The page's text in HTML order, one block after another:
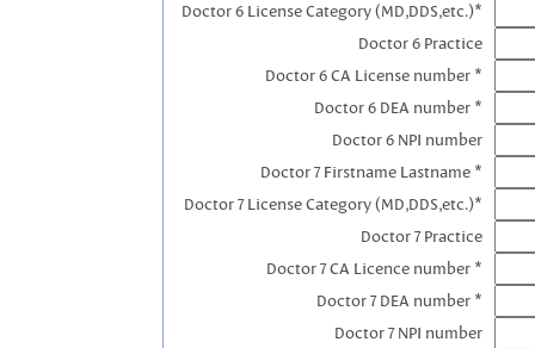
Doctor 6 License Category (MD,DDS,etc.)*
Doctor 6 Practice
Doctor 6 CA License number *
Doctor 6 DEA number *
Doctor 6 NPI number
Doctor 7 Firstname Lastname *
Doctor 7 License Category (MD,DDS,etc.)*
Doctor 7 Practice
Doctor 7 CA Licence number *
Doctor 7 DEA number *
Doctor 7 NPI number